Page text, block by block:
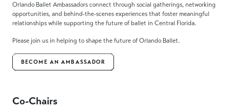
Orlando Ballet Ambassadors connect through social gatherings, networking
opportunities, and behind-the-scenes experiences that foster meaningful
relationships while supporting the future of ballet in Central Florida.
Please join us in helping to shape the future of Orlando Ballet.
BECOME AN AMBASSADOR
Co-Chairs